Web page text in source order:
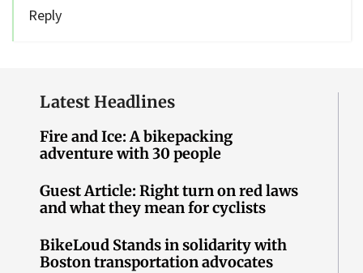
Reply
Latest Headlines
Fire and Ice: A bikepacking
adventure with 30 people
Guest Article: Right turn on red laws
and what they mean for cyclists
BikeLoud Stands in solidarity with
Boston transportation advocates